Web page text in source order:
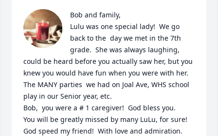
Bob and family,
Lulu was one special lady!  We go
back to the  day we met in the 7th
grade.  She was always laughing,
could be heard before you actually saw her, but you
knew you would have fun when you were with her.
The MANY parties  we had on Joal Ave, WHS school
play in our Senior year, etc.
Bob,  you were a # 1 caregiver!  God bless you.
You will be greatly missed by many LuLu, for sure!
God speed my friend!  With love and admiration.